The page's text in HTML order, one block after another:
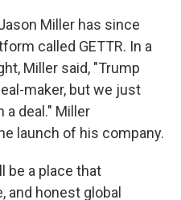
Miller has since
called GETTR. In a
Miller said, "Trump
maker, but we just
deal." Miller
launch of his company.
be a place that
and honest global